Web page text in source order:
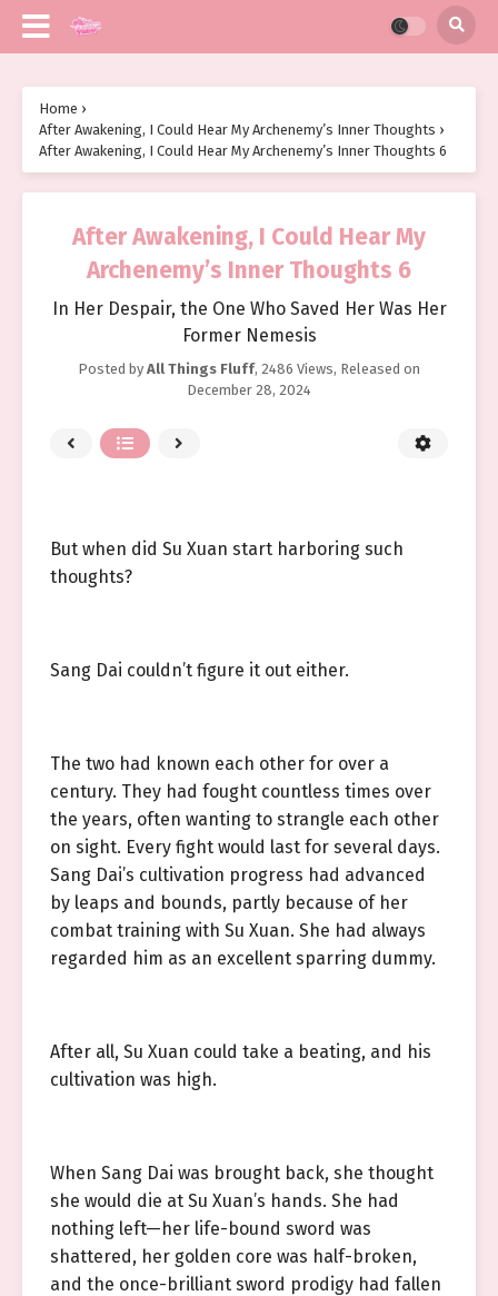
Home ›
After Awakening, I Could Hear My Archenemy’s Inner Thoughts ›
After Awakening, I Could Hear My Archenemy’s Inner Thoughts 6
After Awakening, I Could Hear My
Archenemy’s Inner Thoughts 6
In Her Despair, the One Who Saved Her Was Her
Former Nemesis
Posted by All Things Fluff, 2486 Views, Released on
December 28, 2024
But when did Su Xuan start harboring such
thoughts?
Sang Dai couldn’t figure it out either.
The two had known each other for over a
century. They had fought countless times over
the years, often wanting to strangle each other
on sight. Every fight would last for several days.
Sang Dai’s cultivation progress had advanced
by leaps and bounds, partly because of her
combat training with Su Xuan. She had always
regarded him as an excellent sparring dummy.
After all, Su Xuan could take a beating, and his
cultivation was high.
When Sang Dai was brought back, she thought
she would die at Su Xuan’s hands. She had
nothing left—her life-bound sword was
shattered, her golden core was half-broken,
and the once-brilliant sword prodigy had fallen